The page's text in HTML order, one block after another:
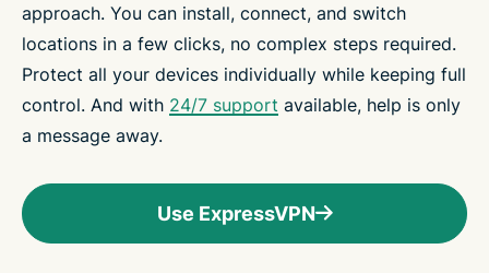
approach. You can install, connect, and switch
locations in a few clicks, no complex steps required.
Protect all your devices individually while keeping full
control. And with 24/7 support available, help is only
a message away.
Use ExpressVPN